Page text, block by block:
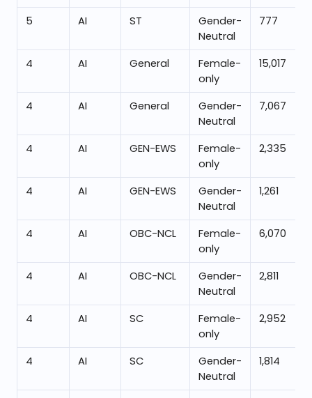
5
AI ST
Gender-
Neutral
777
4 AI General
Female-
only
15,017
4 AI General
Gender-
Neutral
7,067
4 AI GEN-EWS
Female-
only
2,335
4 AI GEN-EWS
Gender-
Neutral
1,261
4 AI OBC-NCL
Female-
only
6,070
4 AI OBC-NCL
Gender-
Neutral
2,811
4 AI SC
Female-
only
2,952
4 AI SC
Gender-
Neutral
1,814